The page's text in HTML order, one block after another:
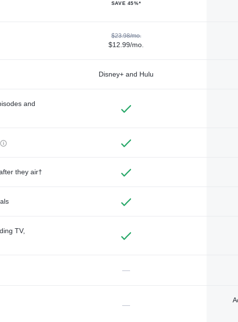
SAVE 45%*
$23.98/mo.
$12.99/mo.
Disney+ and Hulu
and
they air†
TV,
—
—